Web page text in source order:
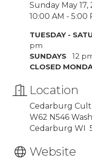
Sunday May 17,
10:00 AM - 5:00
TUESDAY -
pm
SUNDAYS12
CLOSED
Location
Cedarburg
W62 N546
Cedarburg WI
Website